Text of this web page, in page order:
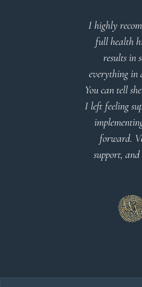
I highly
full health
results in
everything in
You can tell
I left feeling
forward.
support,